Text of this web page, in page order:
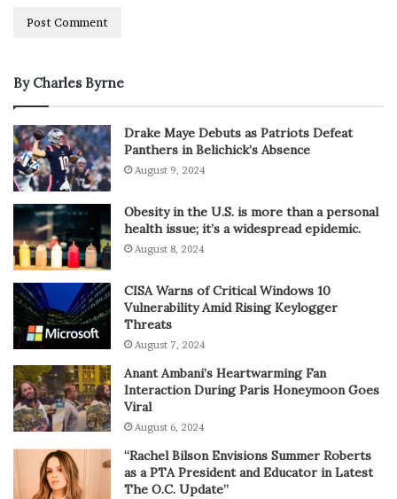
By Charles Byrne
Drake Maye Debuts as Patriots Defeat
Panthers in Belichick’s Absence
August 9, 2024
Obesity in the U.S. is more than a personal
health issue; it’s a widespread epidemic.
August 8, 2024
CISA Warns of Critical Windows 10
Vulnerability Amid Rising Keylogger
Threats
August 7, 2024
Anant Ambani’s Heartwarming Fan
Interaction During Paris Honeymoon Goes
Viral
August 6, 2024
“Rachel Bilson Envisions Summer Roberts
as a PTA President and Educator in Latest
The O.C. Update”